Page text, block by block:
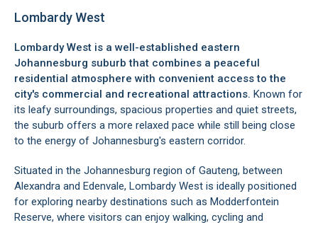
Lombardy West
Lombardy West is a well-established eastern
Johannesburg suburb that combines a peaceful
residential atmosphere with convenient access to the
city's commercial and recreational attractions. Known for
its leafy surroundings, spacious properties and quiet streets,
the suburb offers a more relaxed pace while still being close
to the energy of Johannesburg's eastern corridor.
Situated in the Johannesburg region of Gauteng, between
Alexandra and Edenvale, Lombardy West is ideally positioned
for exploring nearby destinations such as Modderfontein
Reserve, where visitors can enjoy walking, cycling and